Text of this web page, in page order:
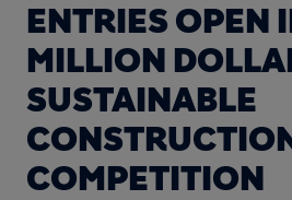
ENTRIES OPEN
MILLION
SUSTAINABLE
COMPETITION